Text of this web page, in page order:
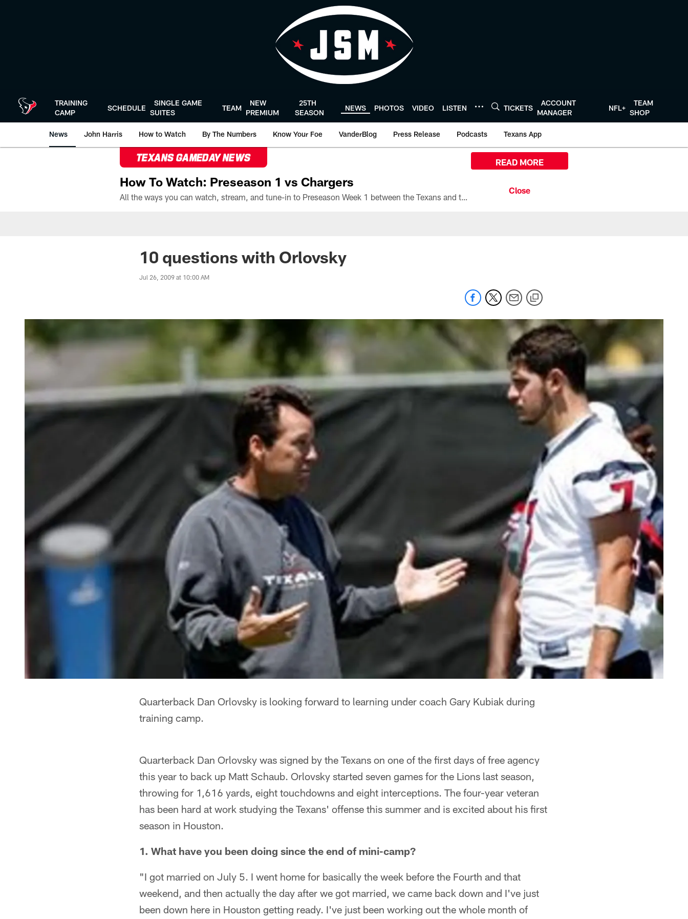
TRAINING
CAMP
SCHEDULE
SINGLE GAME
SUITES
TEAM
NEW
PREMIUM
25TH
SEASON
NEWS PHOTOS VIDEO LISTEN TICKETS
ACCOUNT
MANAGER
NFL+
TEAM
SHOP
News John Harris How to Watch By The Numbers Know Your Foe VanderBlog Press Release Podcasts Texans App
TEXANS GAMEDAY NEWS
How To Watch: Preseason 1 vs Chargers
All the ways you can watch, stream, and tune-in to Preseason Week 1 between the Texans and the Los Angeles Chargers at Reliant Stadium on August 13.
READ MORE
10 questions with Orlovsky
Jul 26, 2009 at 10:00 AM
Quarterback Dan Orlovsky is looking forward to learning under coach Gary Kubiak during
training camp.
Quarterback Dan Orlovsky was signed by the Texans on one of the first days of free agency
this year to back up Matt Schaub. Orlovsky started seven games for the Lions last season,
throwing for 1,616 yards, eight touchdowns and eight interceptions. The four-year veteran
has been hard at work studying the Texans' offense this summer and is excited about his first
season in Houston.
1. What have you been doing since the end of mini-camp?
"I got married on July 5. I went home for basically the week before the Fourth and that
weekend, and then actually the day after we got married, we came back down and I've just
been down here in Houston getting ready. I've just been working out the whole month of